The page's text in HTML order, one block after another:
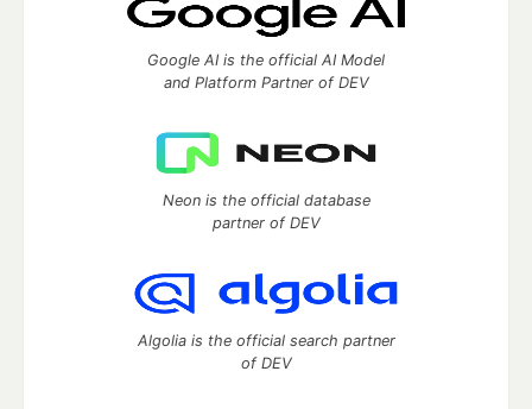
Google AI is the official AI Model
and Platform Partner of DEV
Neon is the official database
partner of DEV
Algolia is the official search partner
of DEV